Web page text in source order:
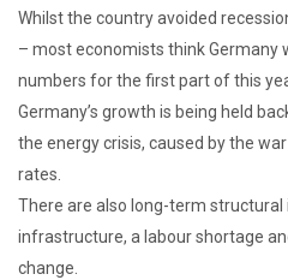
Whilst the country avoided
– most economists think Germany
numbers for the first part of this
Germany’s growth is being held
the energy crisis, caused by the
rates.
There are also long-term structural
infrastructure, a labour shortage
change.